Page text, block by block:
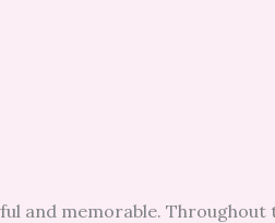
and memorable.